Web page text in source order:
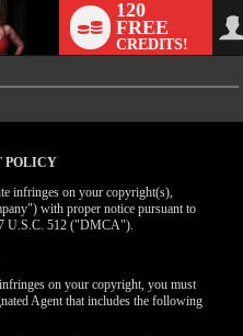
120
FREE
CREDITS!
POLICY
infringes on your copyright(s),
with proper notice pursuant to
U.S.C. 512 ("DMCA").
on your copyright, you must
Agent that includes the following
OFFER!